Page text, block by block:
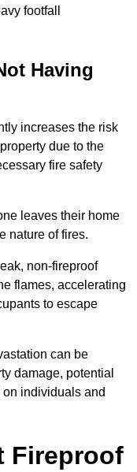
footfall
Having
increases the risk
due to the
fire safety
leaves their home
nature of fires.
non-fireproof
flames, accelerating
to escape
can be
damage, potential
individuals and
Fireproof